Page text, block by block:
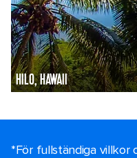
HILO, HAWAII
*För fullständiga villkor